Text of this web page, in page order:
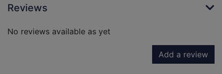
Reviews
No reviews available as yet
Add a review